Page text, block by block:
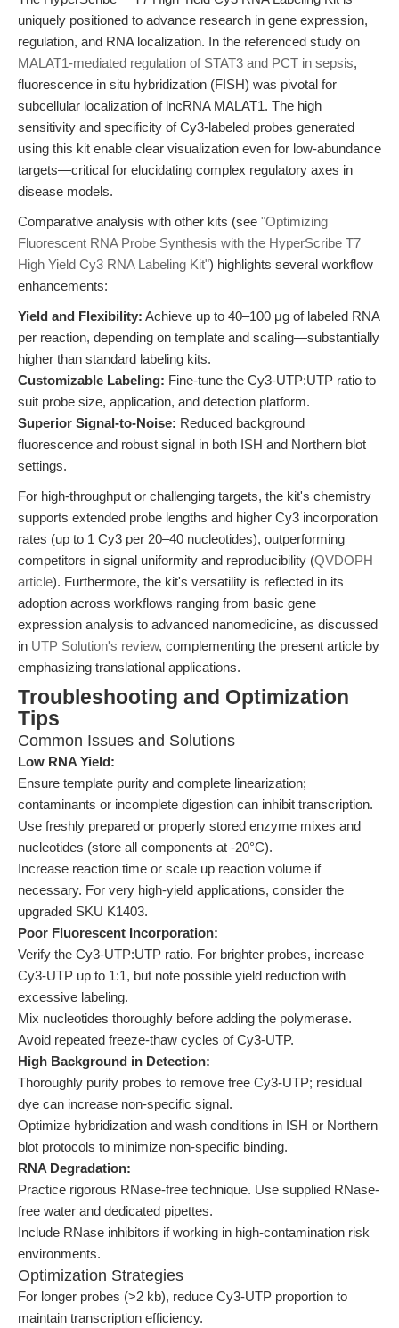
uniquely positioned to advance research in gene expression,
regulation, and RNA localization. In the referenced study on
MALAT1-mediated regulation of STAT3 and PCT in sepsis,
fluorescence in situ hybridization (FISH) was pivotal for
subcellular localization of lncRNA MALAT1. The high
sensitivity and specificity of Cy3-labeled probes generated
using this kit enable clear visualization even for low-abundance
targets—critical for elucidating complex regulatory axes in
disease models.
Comparative analysis with other kits (see "Optimizing
Fluorescent RNA Probe Synthesis with the HyperScribe T7
High Yield Cy3 RNA Labeling Kit") highlights several workflow
enhancements:
Yield and Flexibility: Achieve up to 40–100 μg of labeled RNA
per reaction, depending on template and scaling—substantially
higher than standard labeling kits.
Customizable Labeling: Fine-tune the Cy3-UTP:UTP ratio to
suit probe size, application, and detection platform.
Superior Signal-to-Noise: Reduced background
fluorescence and robust signal in both ISH and Northern blot
settings.
For high-throughput or challenging targets, the kit's chemistry
supports extended probe lengths and higher Cy3 incorporation
rates (up to 1 Cy3 per 20–40 nucleotides), outperforming
competitors in signal uniformity and reproducibility (QVDOPH
article). Furthermore, the kit's versatility is reflected in its
adoption across workflows ranging from basic gene
expression analysis to advanced nanomedicine, as discussed
in UTP Solution's review, complementing the present article by
emphasizing translational applications.
Troubleshooting and Optimization
Tips
Common Issues and Solutions
Low RNA Yield:
Ensure template purity and complete linearization;
contaminants or incomplete digestion can inhibit transcription.
Use freshly prepared or properly stored enzyme mixes and
nucleotides (store all components at -20°C).
Increase reaction time or scale up reaction volume if
necessary. For very high-yield applications, consider the
upgraded SKU K1403.
Poor Fluorescent Incorporation:
Verify the Cy3-UTP:UTP ratio. For brighter probes, increase
Cy3-UTP up to 1:1, but note possible yield reduction with
excessive labeling.
Mix nucleotides thoroughly before adding the polymerase.
Avoid repeated freeze-thaw cycles of Cy3-UTP.
High Background in Detection:
Thoroughly purify probes to remove free Cy3-UTP; residual
dye can increase non-specific signal.
Optimize hybridization and wash conditions in ISH or Northern
blot protocols to minimize non-specific binding.
RNA Degradation:
Practice rigorous RNase-free technique. Use supplied RNase-
free water and dedicated pipettes.
Include RNase inhibitors if working in high-contamination risk
environments.
Optimization Strategies
For longer probes (>2 kb), reduce Cy3-UTP proportion to
maintain transcription efficiency.